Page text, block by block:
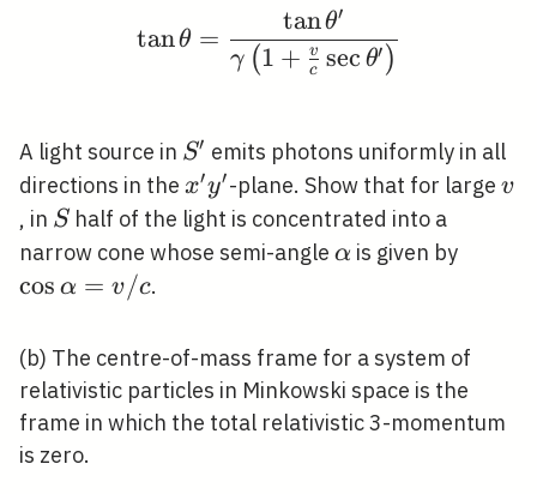
\tan
tanθ =
γ (1 + c
v sec θ′ )
tanθ′
A light source in S^{\prime}
S′ emits photons uniformly in all
directions in the x^{\prime}
y^{\prime}
x′y′-plane. Show that for large v
v
, in S
S half of the light is concentrated into a
narrow cone whose semi-angle \alpha
α is given by
cos α = v /c.
(b) The centre-of-mass frame for a system of
relativistic particles in Minkowski space is the
frame in which the total relativistic 3-momentum
is zero.